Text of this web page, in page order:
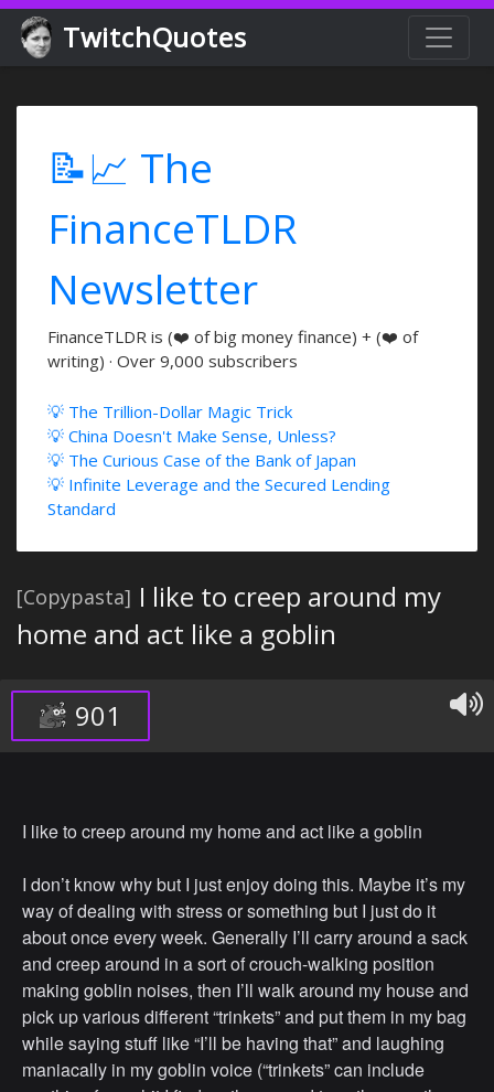
TwitchQuotes
📝📈 The
FinanceTLDR
Newsletter
FinanceTLDR is (❤️ of big money finance) + (❤️ of
writing) · Over 9,000 subscribers
💡 The Trillion-Dollar Magic Trick
💡 China Doesn't Make Sense, Unless?
💡 The Curious Case of the Bank of Japan
💡 Infinite Leverage and the Secured Lending
Standard
[Copypasta] I like to creep around my
home and act like a goblin
901
I like to creep around my home and act like a goblin
I don’t know why but I just enjoy doing this. Maybe it’s my
way of dealing with stress or something but I just do it
about once every week. Generally I’ll carry around a sack
and creep around in a sort of crouch-walking position
making goblin noises, then I’ll walk around my house and
pick up various different “trinkets” and put them in my bag
while saying stuff like “I’ll be having that” and laughing
maniacally in my goblin voice (“trinkets” can include